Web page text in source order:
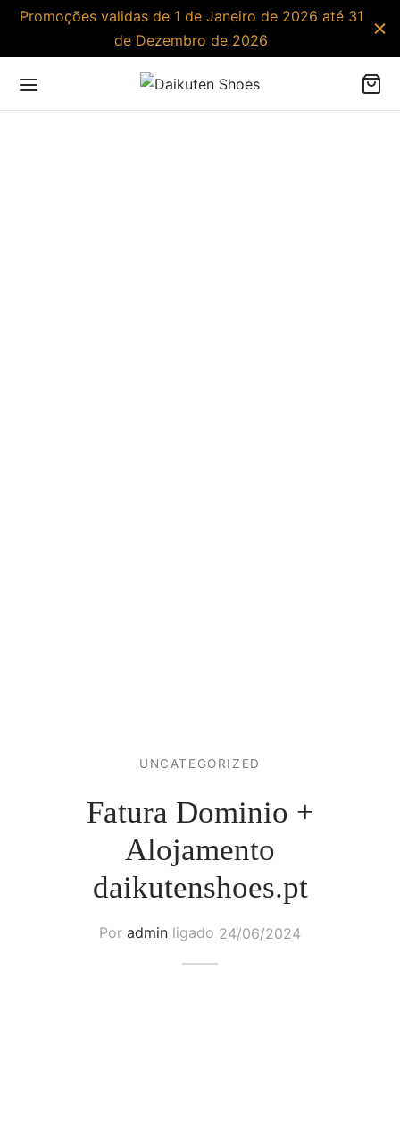
Promoções validas de 1 de Janeiro de 2026 até 31
de Dezembro de 2026
UNCATEGORIZED
Fatura Dominio +
Alojamento
daikutenshoes.pt
Por admin ligado 24/06/2024